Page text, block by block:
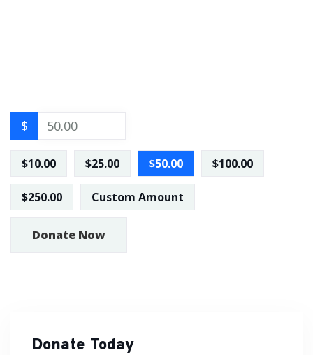
$
$10.00 $25.00 $50.00 $100.00
$250.00 Custom Amount
Donate Now
Donate Today